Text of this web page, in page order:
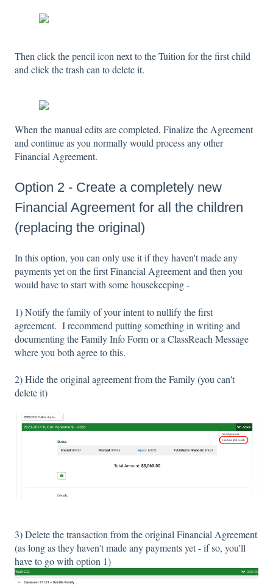
Then click the pencil icon next to the Tuition for the first child
and click the trash can to delete it.
When the manual edits are completed, Finalize the Agreement
and continue as you normally would process any other
Financial Agreement.
Option 2 - Create a completely new
Financial Agreement for all the children
(replacing the original)
In this option, you can only use it if they haven't made any
payments yet on the first Financial Agreement and then you
would have to start with some housekeeping -
1) Notify the family of your intent to nullify the first
agreement. I recommend putting something in writing and
documenting the Family Info Form or a ClassReach Message
where you both agree to this.
2) Hide the original agreement from the Family (you can't
delete it)
3) Delete the transaction from the original Financial Agreement
(as long as they haven't made any payments yet - if so, you'll
have to go with option 1)